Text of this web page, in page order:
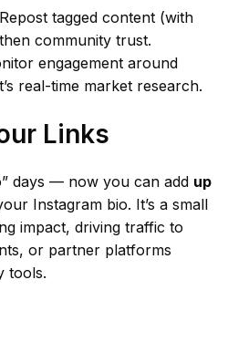
Repost tagged content (with
community trust.
engagement around
real-time market research.
Links
days — now you can add up
Instagram bio. It’s a small
impact, driving traffic to
or partner platforms
tools.